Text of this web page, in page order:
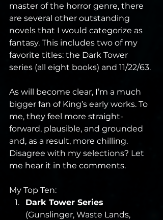
master of the horror genre, there
are several other outstanding
novels that I would categorize as
fantasy. This includes two of my
favorite titles: the Dark Tower
series (all eight books) and 11/22/63.
As will become clear, I’m a much
bigger fan of King’s early works. To
me, they feel more straight-
forward, plausible, and grounded
and, as a result, more chilling.
Disagree with my selections? Let
me hear it in the comments.
My Top Ten:
Dark Tower Series
(Gunslinger, Waste Lands,